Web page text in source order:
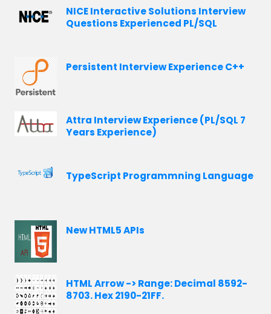
NICE Interactive Solutions Interview
Questions Experienced PL/SQL
Persistent Interview Experience C++
Attra Interview Experience (PL/SQL 7
Years Experience)
TypeScript Programmning Language
New HTML5 APIs
HTML Arrow -> Range: Decimal 8592-
8703. Hex 2190-21FF.